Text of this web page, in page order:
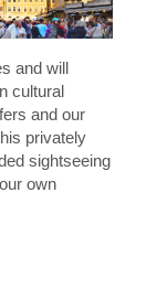
and will
cultural
and our
privately
sightseeing
own